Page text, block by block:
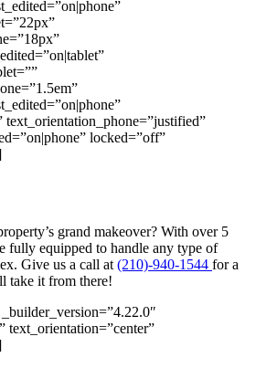
text_orientation_phone=”justified”
locked=”off”
grand makeover? With over 5
fully equipped to handle any type of
Give us a call at (210)-940-1544 for a
take it from there!
text_orientation=”center”